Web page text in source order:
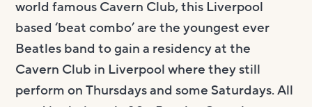
world famous Cavern Club, this Liverpool
based ‘beat combo’ are the youngest ever
Beatles band to gain a residency at the
Cavern Club in Liverpool where they still
perform on Thursdays and some Saturdays. All